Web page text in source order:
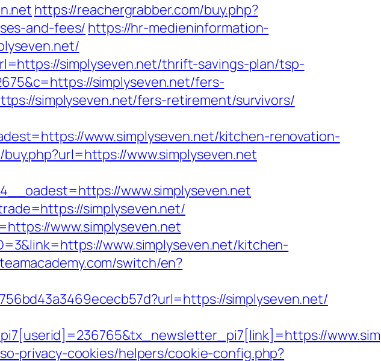
https://reachergrabber.com/buy.php?
and-fees/ https://hr-medieninformation-
simplyseven.net/thrift-savings-plan/tsp-
simplyseven.net/fers-
simplyseven.net/fers-retirement/survivors/
www.simplyseven.net/kitchen-renovation-
www.simplyseven.net
www.simplyseven.net
simplyseven.net/
www.simplyseven.net
www.simplyseven.net/kitchen-
switch/en?
simplyseven.net/
privacy-cookies/helpers/cookie-config.php?